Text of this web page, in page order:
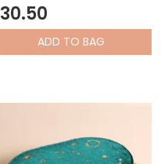
30.50
ADD TO BAG